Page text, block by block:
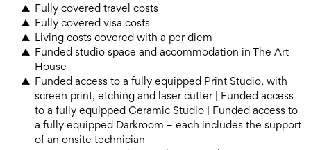
Fully covered travel costs
Fully covered visa costs
Living costs covered with a per diem
Funded studio space and accommodation in The Art
House
Funded access to a fully equipped Print Studio, with
screen print, etching and laser cutter | Funded access
to a fully equipped Ceramic Studio | Funded access to
a fully equipped Darkroom – each includes the support
of an onsite technician